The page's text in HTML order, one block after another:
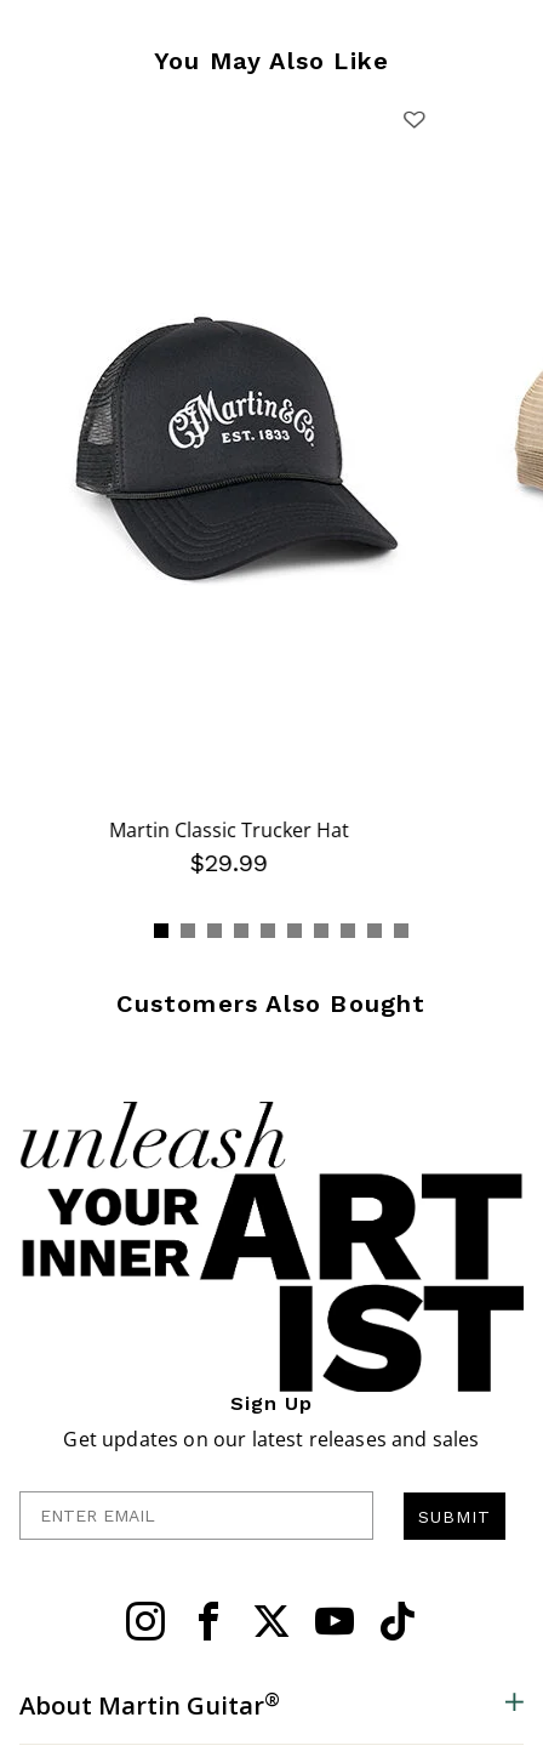
You May Also Like
Martin Classic Trucker Hat
$29.99
Customers Also Bought
Sign Up
Get updates on our latest releases and sales
SUBMIT
About Martin Guitar®